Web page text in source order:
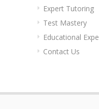
Expert Tutoring
Test Mastery
Educational
Contact Us